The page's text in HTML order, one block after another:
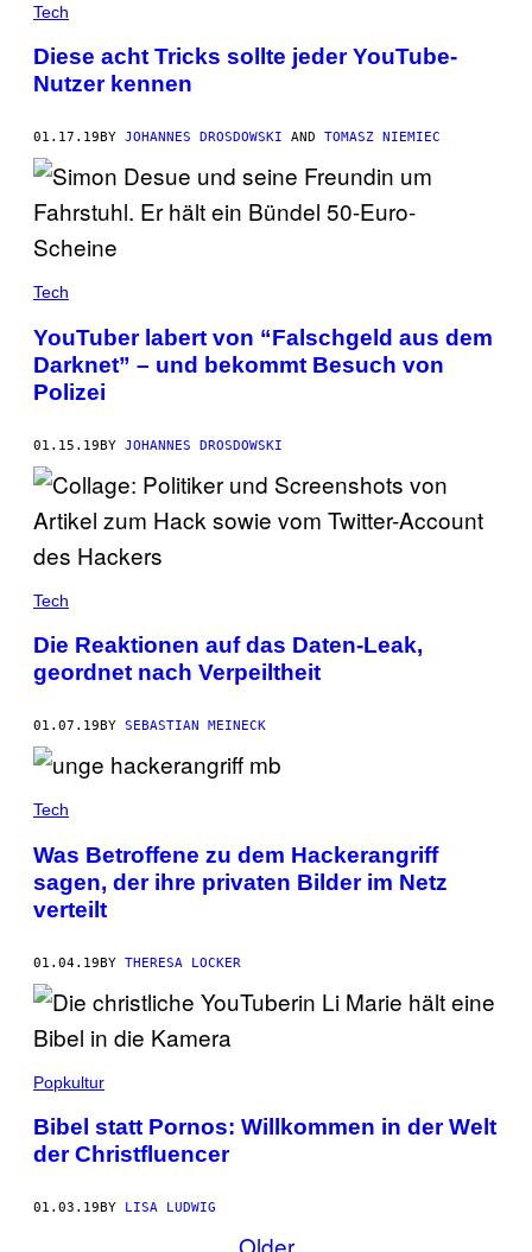
Tech
Diese acht Tricks sollte jeder YouTube-
Nutzer kennen
01.17.19 BY JOHANNES DROSDOWSKI AND TOMASZ NIEMIEC
Tech
YouTuber labert von “Falschgeld aus dem
Darknet” – und bekommt Besuch von
Polizei
01.15.19BY JOHANNES DROSDOWSKI
Tech
Die Reaktionen auf das Daten-Leak,
geordnet nach Verpeiltheit
01.07.19 BY SEBASTIAN MEINECK
Tech
Was Betroffene zu dem Hackerangriff
sagen, der ihre privaten Bilder im Netz
verteilt
01.04.19BY THERESA LOCKER
Popkultur
Bibel statt Pornos: Willkommen in der Welt
der Christfluencer
01.03.19 BY LISA LUDWIG